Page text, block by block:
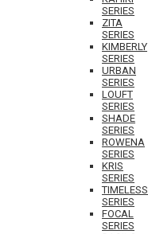
SERIES
ZITA
SERIES
KIMBERLY
SERIES
URBAN
SERIES
LOUFT
SERIES
SHADE
SERIES
ROWENA
SERIES
KRIS
SERIES
TIMELESS
SERIES
FOCAL
SERIES